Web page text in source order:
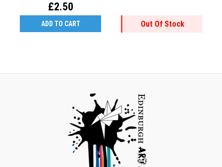
£2.50
ADD TO CART Out Of Stock